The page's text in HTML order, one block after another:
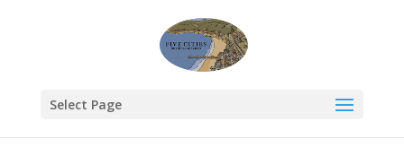
Select Page